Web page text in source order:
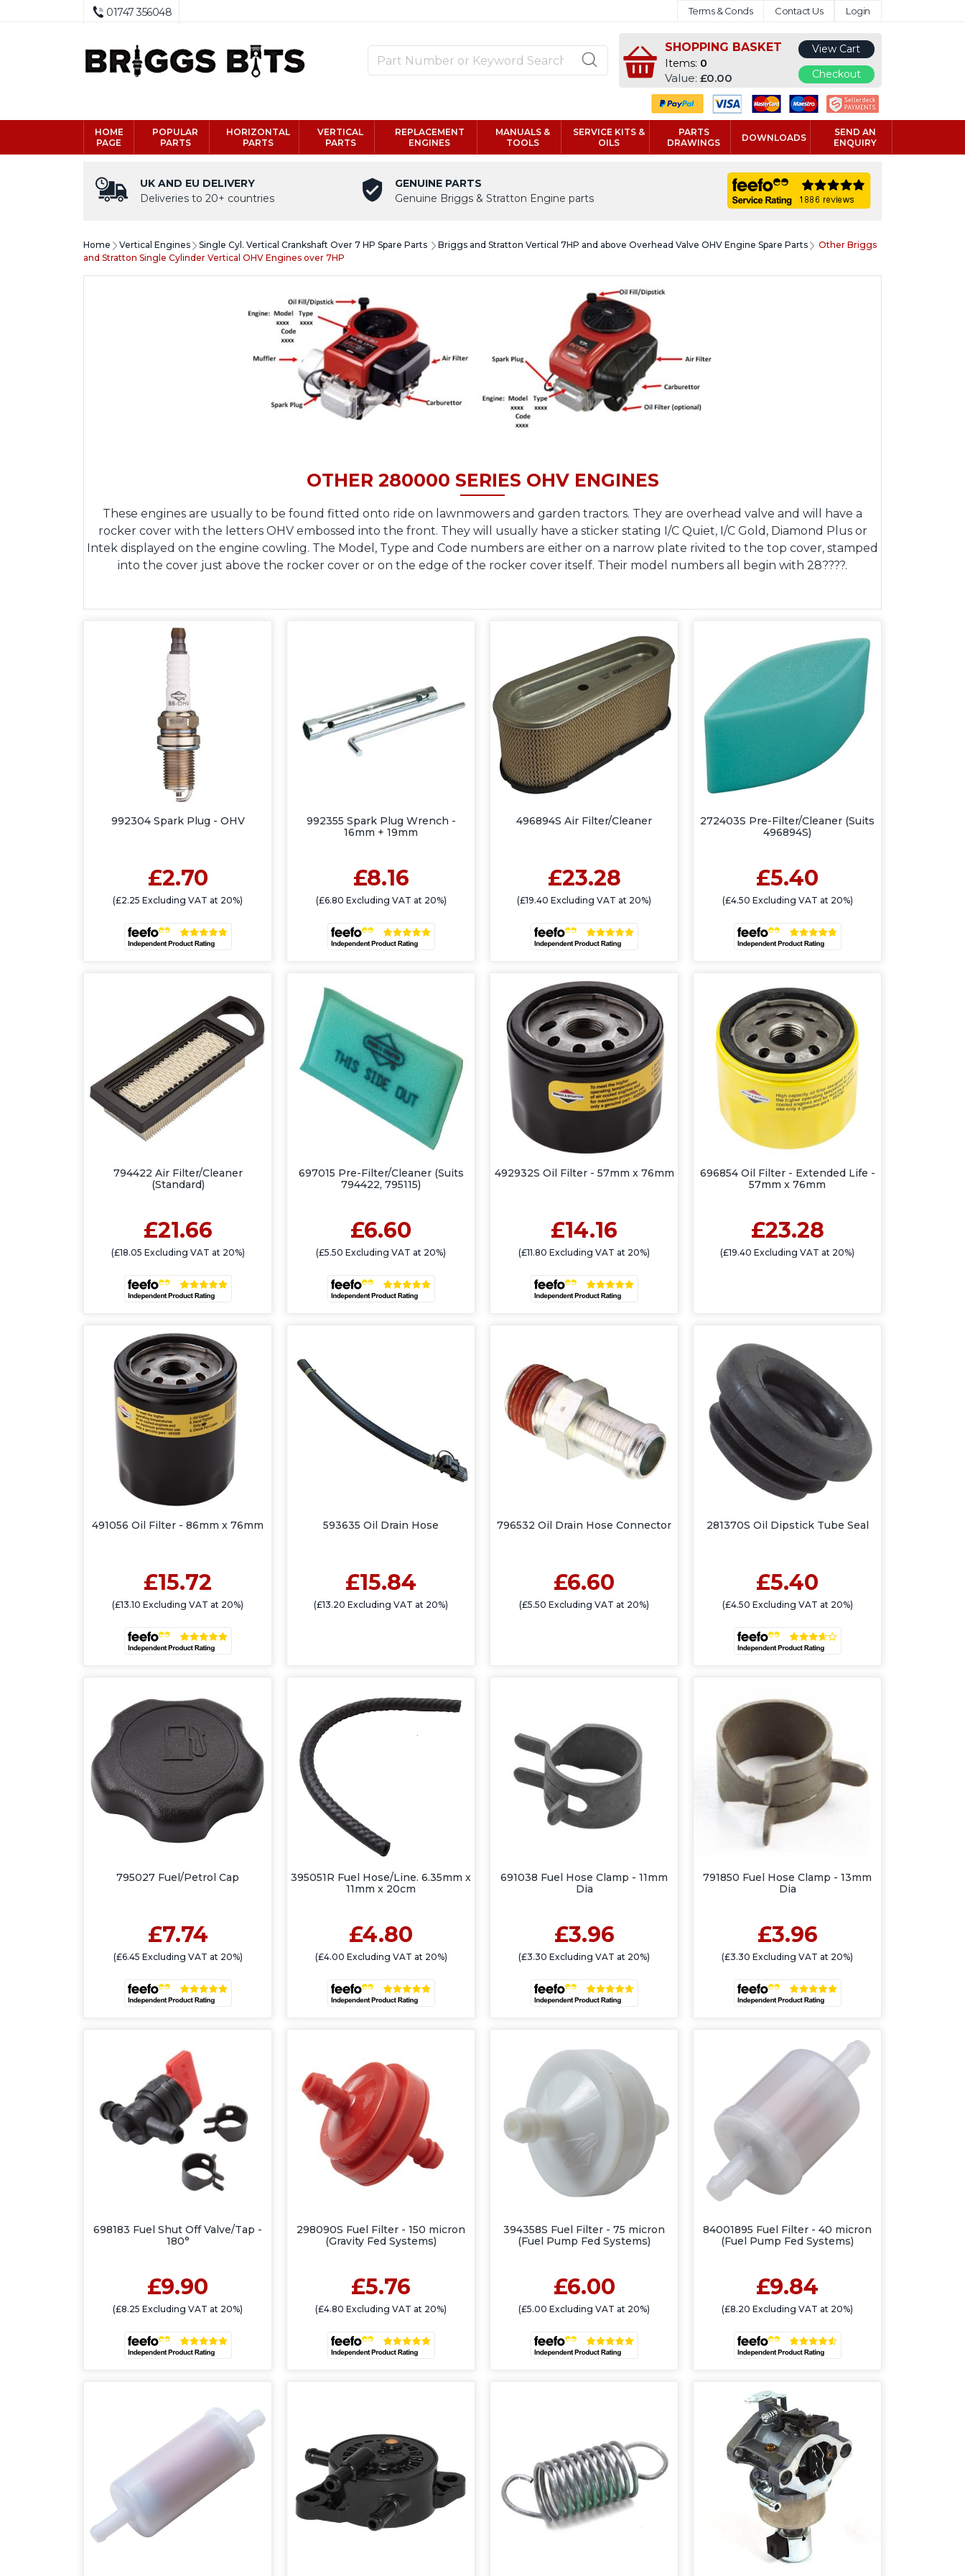
01747 356048 Terms & Conds Contact Us Login
SHOPPING BASKET
Items: 0
Value:£0.00
View Cart
Checkout
HOME
PAGE
POPULAR
PARTS
HORIZONTAL
PARTS
VERTICAL
PARTS
REPLACEMENT
ENGINES
MANUALS &
TOOLS
SERVICE KITS &
OILS
PARTS
DRAWINGS
DOWNLOADS
SEND AN
ENQUIRY
UK AND EU DELIVERY
Deliveries to 20+ countries
GENUINE PARTS
Genuine Briggs & Stratton Engine parts
Home Vertical Engines Single Cyl. Vertical Crankshaft Over 7 HP Spare Parts Briggs and Stratton Vertical 7HP and above Overhead Valve OHV Engine Spare Parts
Other Briggs
and Stratton Single Cylinder Vertical OHV Engines over 7HP
OTHER 280000 SERIES OHV ENGINES
These engines are usually to be found fitted onto ride on lawnmowers and garden tractors. They are overhead valve and will have a
rocker cover with the letters OHV embossed into the front. They will usually have a sticker stating I/C Quiet, I/C Gold, Diamond Plus or
Intek displayed on the engine cowling. The Model, Type and Code numbers are either on a narrow plate rivited to the top cover, stamped
into the cover just above the rocker cover or on the edge of the rocker cover itself. Their model numbers all begin with 28????.
992304 Spark Plug - OHV
£2.70
(£2.25 Excluding VAT at 20%)
992355 Spark Plug Wrench -
16mm + 19mm
£8.16
(£6.80 Excluding VAT at 20%)
496894S Air Filter/Cleaner
£23.28
(£19.40 Excluding VAT at 20%)
272403S Pre-Filter/Cleaner (Suits
496894S)
£5.40
(£4.50 Excluding VAT at 20%)
794422 Air Filter/Cleaner
(Standard)
£21.66
(£18.05 Excluding VAT at 20%)
697015 Pre-Filter/Cleaner (Suits
794422, 795115)
£6.60
(£5.50 Excluding VAT at 20%)
492932S Oil Filter - 57mm x 76mm
£14.16
(£11.80 Excluding VAT at 20%)
696854 Oil Filter - Extended Life -
57mm x 76mm
£23.28
(£19.40 Excluding VAT at 20%)
491056 Oil Filter - 86mm x 76mm
£15.72
(£13.10 Excluding VAT at 20%)
593635 Oil Drain Hose
£15.84
(£13.20 Excluding VAT at 20%)
796532 Oil Drain Hose Connector
£6.60
(£5.50 Excluding VAT at 20%)
281370S Oil Dipstick Tube Seal
£5.40
(£4.50 Excluding VAT at 20%)
795027 Fuel/Petrol Cap
£7.74
(£6.45 Excluding VAT at 20%)
395051R Fuel Hose/Line. 6.35mm x
11mm x 20cm
£4.80
(£4.00 Excluding VAT at 20%)
691038 Fuel Hose Clamp - 11mm
Dia
£3.96
(£3.30 Excluding VAT at 20%)
791850 Fuel Hose Clamp - 13mm
Dia
£3.96
(£3.30 Excluding VAT at 20%)
698183 Fuel Shut Off Valve/Tap -
180°
£9.90
(£8.25 Excluding VAT at 20%)
298090S Fuel Filter - 150 micron
(Gravity Fed Systems)
£5.76
(£4.80 Excluding VAT at 20%)
394358S Fuel Filter - 75 micron
(Fuel Pump Fed Systems)
£6.00
(£5.00 Excluding VAT at 20%)
84001895 Fuel Filter - 40 micron
(Fuel Pump Fed Systems)
£9.84
(£8.20 Excluding VAT at 20%)